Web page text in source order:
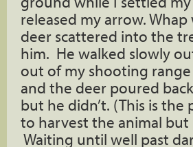
released my arrow.
deer scattered into the
him. He walked slowly
out of my shooting
and the deer poured
but he didn’t. (This is
to harvest the animal but
Waiting until well past